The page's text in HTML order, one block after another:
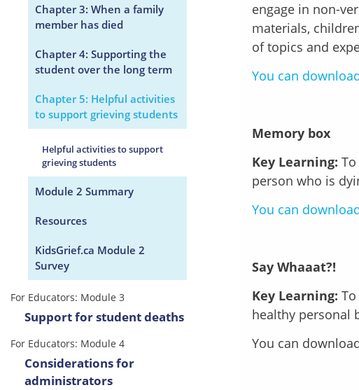
Chapter 3: When a family
member has died
Chapter 4: Supporting the
student over the long term
Chapter 5: Helpful activities
to support grieving students
Helpful activities to support
grieving students
Module 2 Summary
Resources
KidsGrief.ca Module 2
Survey
For Educators: Module 3
Support for student deaths
For Educators: Module 4
Considerations for
administrators
engage in non-
materials,
of topics and
You can
Memory box
Key Learning:
person who is
You can
Say Whaaat?!
Key Learning:
healthy personal
You can